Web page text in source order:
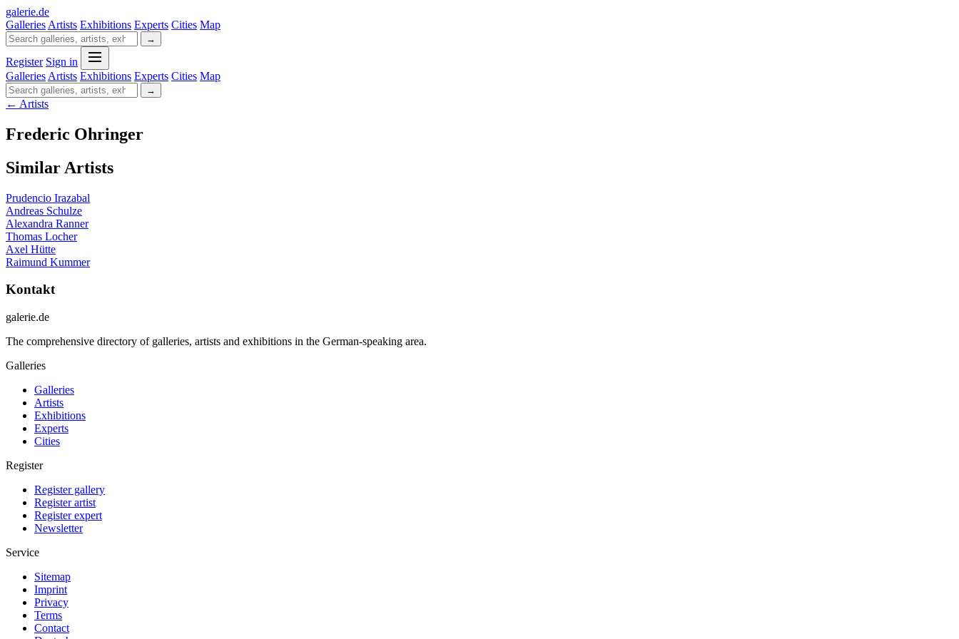
galerie.de
Galleries Artists Exhibitions Experts Cities Map
→
Register Sign in
Galleries Artists Exhibitions Experts Cities Map
→
← Artists
Frederic Ohringer
Similar Artists
Prudencio Irazabal
Andreas Schulze
Alexandra Ranner
Thomas Locher
Axel Hütte
Raimund Kummer
Kontakt
galerie.de
The comprehensive directory of galleries, artists and exhibitions in the German-speaking area.
Galleries
Galleries
Artists
Exhibitions
Experts
Cities
Register
Register gallery
Register artist
Register expert
Newsletter
Service
Sitemap
Imprint
Privacy
Terms
Contact